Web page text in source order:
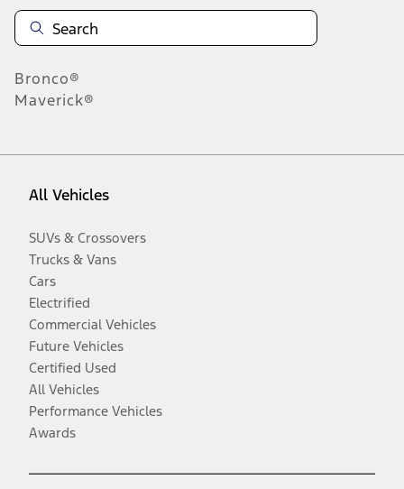
Bronco®
Maverick®
All Vehicles
SUVs & Crossovers
Trucks & Vans
Cars
Electrified
Commercial Vehicles
Future Vehicles
Certified Used
All Vehicles
Performance Vehicles
Awards